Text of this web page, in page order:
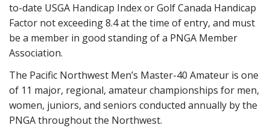
to-date USGA Handicap Index or Golf Canada Handicap
Factor not exceeding 8.4 at the time of entry, and must
be a member in good standing of a PNGA Member
Association.
The Pacific Northwest Men’s Master-40 Amateur is one
of 11 major, regional, amateur championships for men,
women, juniors, and seniors conducted annually by the
PNGA throughout the Northwest.